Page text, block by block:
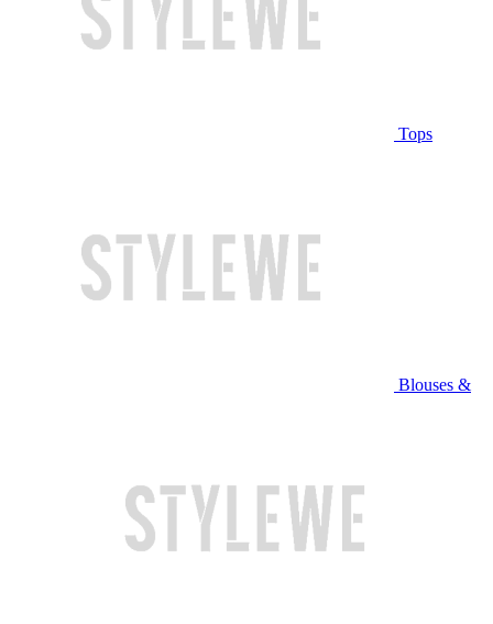
Tops
Blouses &